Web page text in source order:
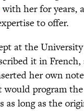
with her for years,
to offer.
at the
it in French,
her own
program
as long as the